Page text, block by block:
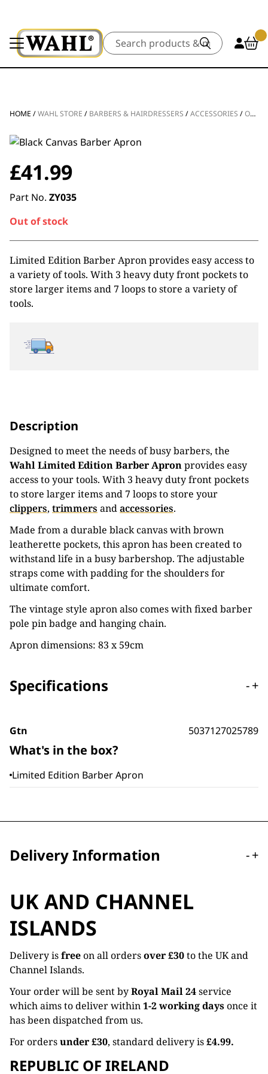
Search
HOME /WAHL STORE / BARBERS & HAIRDRESSERS /ACCESSORIES /OTHER ACCESSORIES
£41.99
Part No. ZY035
Out of stock
Limited Edition Barber Apron provides easy access to
a variety of tools. With 3 heavy duty front pockets to
store larger items and 7 loops to store a variety of
tools.
Description
Designed to meet the needs of busy barbers, the
Wahl Limited Edition Barber Apronprovides easy
access to your tools. With 3 heavy duty front pockets
to store larger items and 7 loops to store your
clippers, trimmers andaccessories.
Made from a durable black canvas with brown
leatherette pockets, this apron has been created to
withstand life in a busy barbershop. The adjustable
straps come with padding for the shoulders for
ultimate comfort.
The vintage style apron also comes with fixed barber
pole pin badge and hanging chain.
Apron dimensions: 83 x 59cm
Specifications -+
Gtn 5037127025789
What's in the box?
Limited Edition Barber Apron
Delivery Information -+
UK AND CHANNEL
ISLANDS
Delivery isfreeon all ordersover £30to the UK and
Channel Islands.
Your order will be sent byRoyal Mail 24service
which aims to deliver within1-2 working daysonce it
has been dispatched from us.
For ordersunder £30, standard delivery is£4.99.
REPUBLIC OF IRELAND